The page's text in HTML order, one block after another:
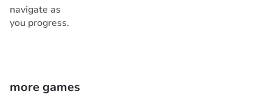
navigate as
you progress.
more games